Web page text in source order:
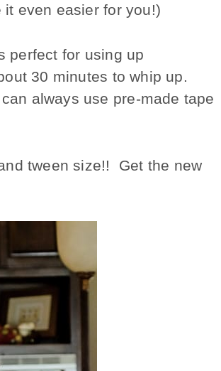
even easier for you!)
perfect for using up
30 minutes to whip up.
always use pre-made tape
tween size!! Get the new